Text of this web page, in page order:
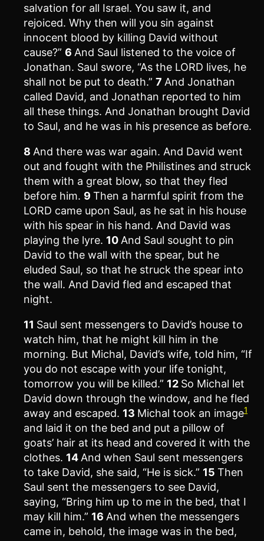
salvation for all Israel. You saw it, and
rejoiced. Why then will you sin against
innocent blood by killing David without
cause?” 6 And Saul listened to the voice of
Jonathan. Saul swore, “As the LORD lives, he
shall not be put to death.” 7 And Jonathan
called David, and Jonathan reported to him
all these things. And Jonathan brought David
to Saul, and he was in his presence as before.
8 And there was war again. And David went
out and fought with the Philistines and struck
them with a great blow, so that they fled
before him. 9 Then a harmful spirit from the
LORD came upon Saul, as he sat in his house
with his spear in his hand. And David was
playing the lyre. 10 And Saul sought to pin
David to the wall with the spear, but he
eluded Saul, so that he struck the spear into
the wall. And David fled and escaped that
night.
11 Saul sent messengers to David’s house to
watch him, that he might kill him in the
morning. But Michal, David’s wife, told him, “If
you do not escape with your life tonight,
tomorrow you will be killed.” 12 So Michal let
David down through the window, and he fled
away and escaped. 13 Michal took an image1
and laid it on the bed and put a pillow of
goats’ hair at its head and covered it with the
clothes. 14 And when Saul sent messengers
to take David, she said, “He is sick.” 15 Then
Saul sent the messengers to see David,
saying, “Bring him up to me in the bed, that I
may kill him.” 16 And when the messengers
came in, behold, the image was in the bed,